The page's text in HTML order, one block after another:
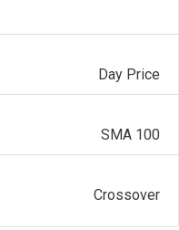
Day Price
SMA 100
Crossover